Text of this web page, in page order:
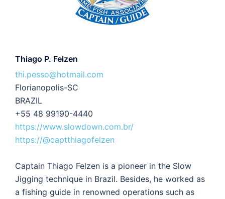
Thiago P. Felzen
thi.pesso@hotmail.com
Florianopolis-SC
BRAZIL
+55 48 99190-4440
https://www.slowdown.com.br/
https://@captthiagofelzen
Captain Thiago Felzen is a pioneer in the Slow
Jigging technique in Brazil. Besides, he worked as
a fishing guide in renowned operations such as